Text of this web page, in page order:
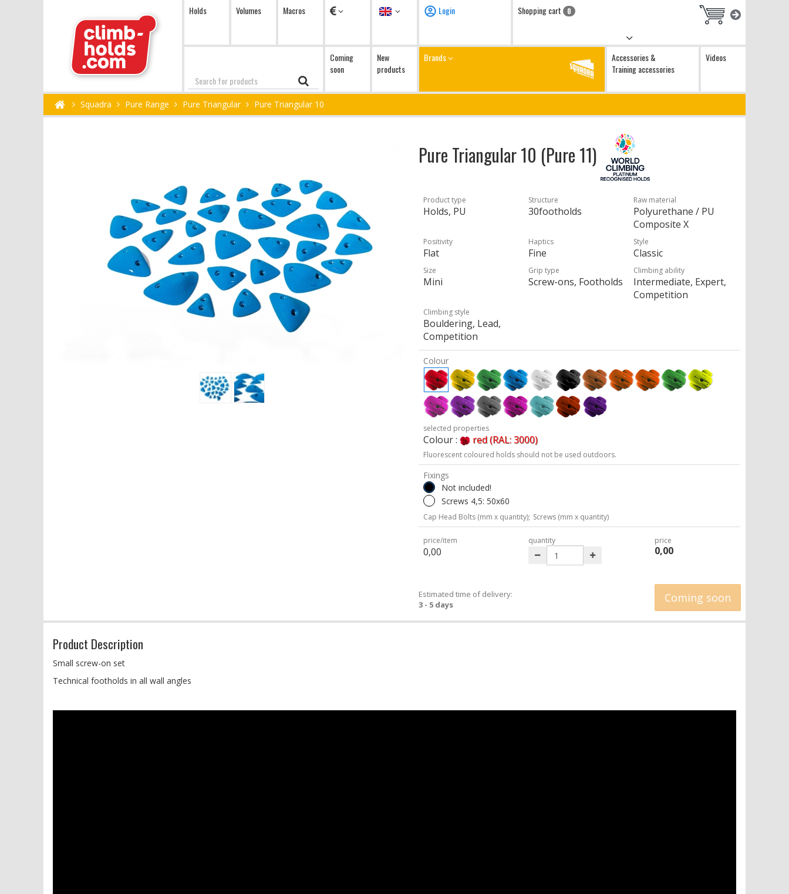
Holds Volumes Macros Currency Language Login Shopping cart 0
Search
Coming
soon
New
products
Brands
Accessories &
Training accessories
Videos
Squadra Pure Range Pure Triangular Pure Triangular 10
Pure Triangular 10 (Pure 11)
Product type
Holds, PU
Structure
30footholds
Raw material
Polyurethane / PU
Composite X
Positivity
Flat
Haptics
Fine
Style
Classic
Size
Mini
Grip type
Screw-ons, Footholds
Climbing ability
Intermediate, Expert,
Competition
Climbing style
Bouldering, Lead,
Competition
Colour
selected properties
Colour : red (RAL: 3000)
Fluorescent coloured holds should not be used outdoors.
Fixings
Not included!
Screws 4,5: 50x60
Cap Head Bolts (mm x quantity); Screws (mm x quantity)
price/item
0,00
quantity price
0,00
Estimated time of delivery:
3 - 5 days
Coming soon
Product Description
Small screw-on set
Technical footholds in all wall angles